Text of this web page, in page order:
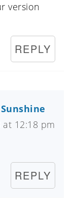
version
REPLY
12:18 pm
REPLY